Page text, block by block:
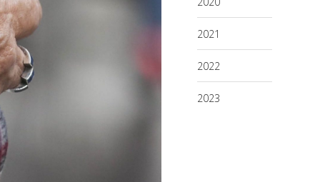
2021
2022
2023